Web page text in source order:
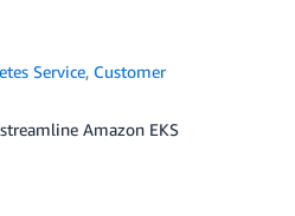
Service, Customer
Amazon EKS